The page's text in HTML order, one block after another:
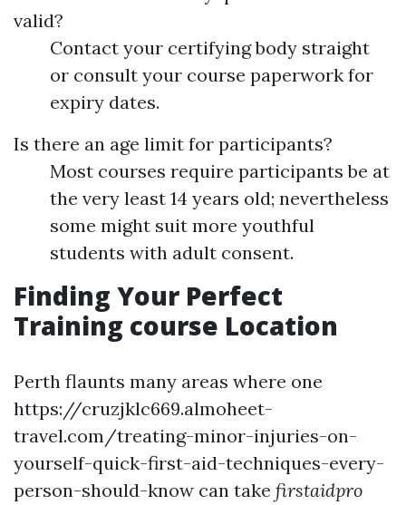
valid?
Contact your certifying body straight
or consult your course paperwork for
expiry dates.
Is there an age limit for participants?
Most courses require participants be at
the very least 14 years old; nevertheless
some might suit more youthful
students with adult consent.
Finding Your Perfect
Training course Location
Perth flaunts many areas where one
https://cruzjklc669.almoheet-
travel.com/treating-minor-injuries-on-
yourself-quick-first-aid-techniques-every-
person-should-know can take firstaidpro